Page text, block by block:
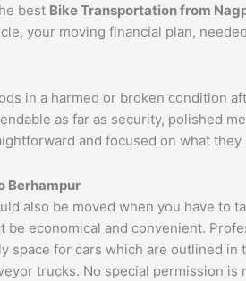
best Bike Transportation from
your moving financial plan,
in a harmed or broken condition
as far as security, polished
and focused on what they
Berhampur
also be moved when you have
economical and convenient.
space for cars which are outlined
trucks. No special permission